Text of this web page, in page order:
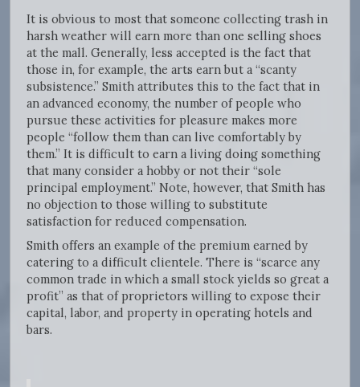
It is obvious to most that someone collecting trash in
harsh weather will earn more than one selling shoes
at the mall. Generally, less accepted is the fact that
those in, for example, the arts earn but a “scanty
subsistence.” Smith attributes this to the fact that in
an advanced economy, the number of people who
pursue these activities for pleasure makes more
people “follow them than can live comfortably by
them.” It is difficult to earn a living doing something
that many consider a hobby or not their “sole
principal employment.” Note, however, that Smith has
no objection to those willing to substitute
satisfaction for reduced compensation.
Smith offers an example of the premium earned by
catering to a difficult clientele. There is “scarce any
common trade in which a small stock yields so great a
profit” as that of proprietors willing to expose their
capital, labor, and property in operating hotels and
bars.